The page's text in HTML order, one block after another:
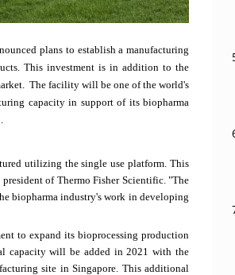
plans to establish a manufacturing
This investment is in addition to the
The facility will be one of the world's
capacity in support of its biopharma
utilizing the single use platform. This
president of Thermo Fisher Scientific. "The
biopharma industry's work in developing
to expand its bioprocessing production
capacity will be added in 2021 with the
site in Singapore . This additional